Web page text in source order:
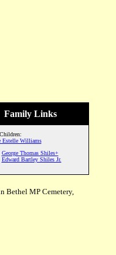
Family Links
Estelle Williams
George Thomas Shiles+
Edward Bartley Shiles Jr.
Bethel MP Cemetery,